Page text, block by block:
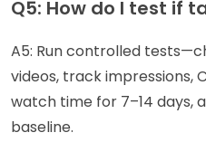
Q5: How do I test if
A5: Run controlled
videos, track impressions,
watch time for 7–14 days,
baseline.